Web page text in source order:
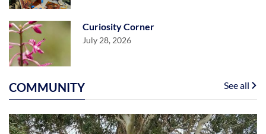
Curiosity Corner
July 28, 2026
COMMUNITY See all